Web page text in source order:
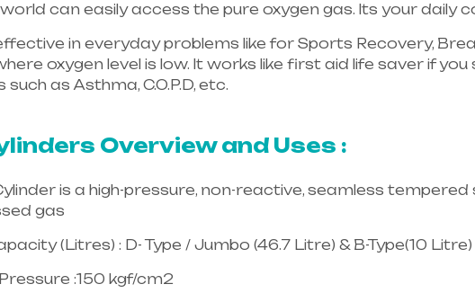
can easily access the pure oxygen gas. Its your daily
in everyday problems like for Sports Recovery,
oxygen level is low. It works like first aid life saver if
as Asthma, C.O.P.D, etc.
Overview and Uses :
is a high-pressure, non-reactive, seamless
gas
(Litres) : D- Type / Jumbo (46.7 Litre) & B-Type(10 Litre)
:150 kgf/cm2